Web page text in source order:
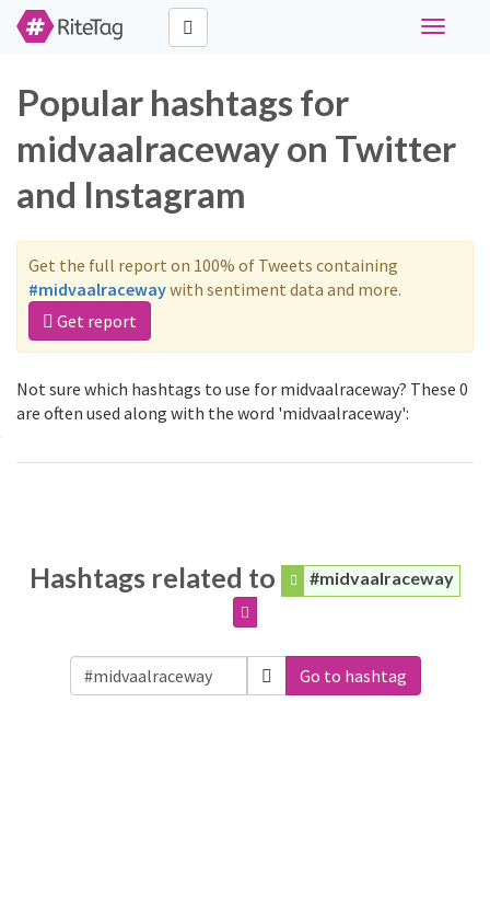
Toggle
Popular hashtags for
midvaalraceway on Twitter
and Instagram
Get the full report on 100% of Tweets containing
#midvaalracewaywith sentiment data and more.
Get report
Not sure which hashtags to use for midvaalraceway? These 0
are often used along with the word 'midvaalraceway':
Hashtags related to #midvaalraceway
Go to hashtag